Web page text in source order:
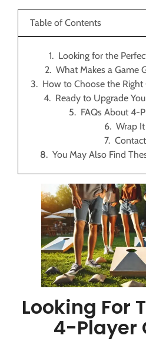
Table of Contents
Looking for the
What Makes a Game
How to Choose the Right
Ready to Upgrade
FAQs About 4-
Wrap
You May Also Find
Looking For
4-Player